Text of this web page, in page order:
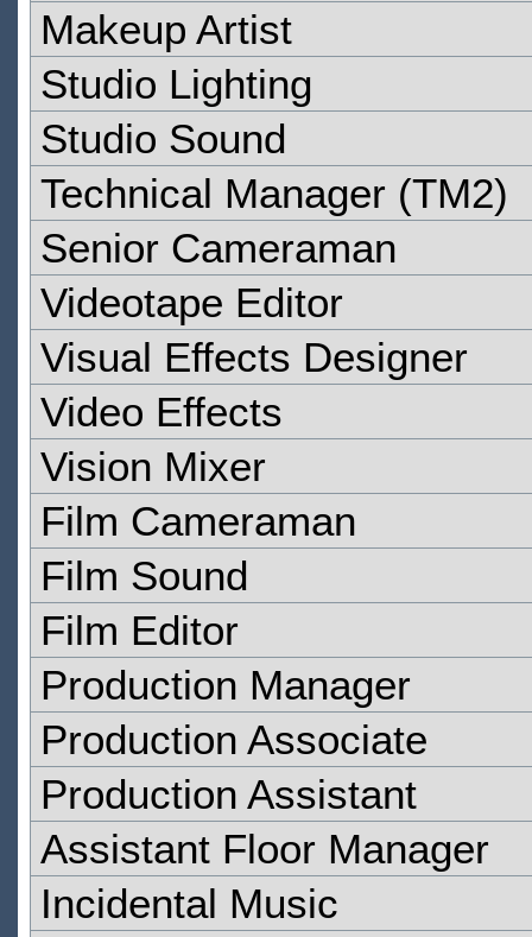
Makeup Artist
Studio Lighting
Studio Sound
Technical Manager (TM2)
Senior Cameraman
Videotape Editor
Visual Effects Designer
Video Effects
Vision Mixer
Film Cameraman
Film Sound
Film Editor
Production Manager
Production Associate
Production Assistant
Assistant Floor Manager
Incidental Music